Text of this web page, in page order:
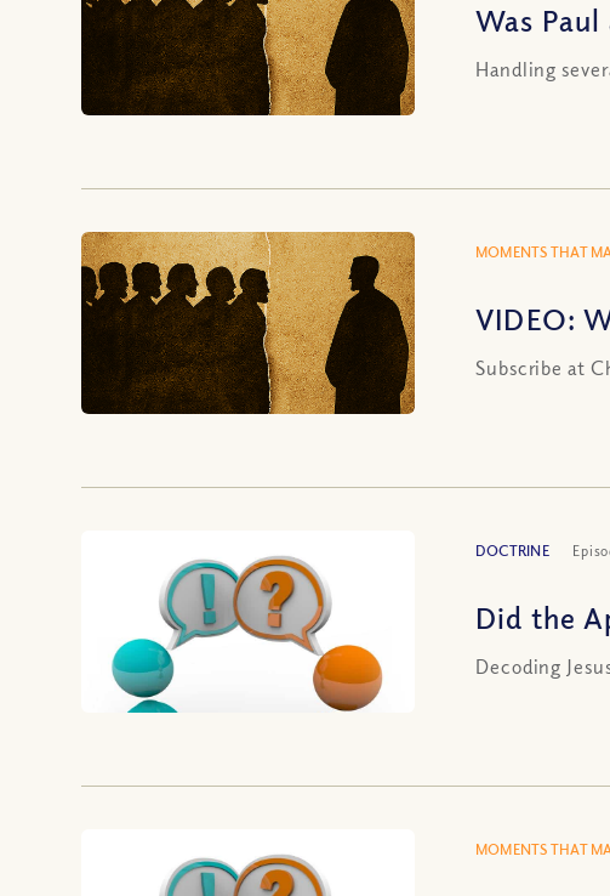
Was
Handling
MOMENTS THAT
VIDEO:
Subscribe at
DOCTRINE
Did the
Decoding
MOMENTS THAT